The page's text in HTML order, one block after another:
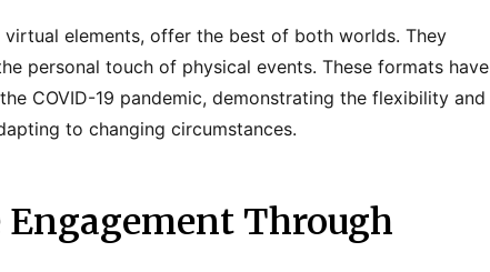
elements, offer the best of both worlds. They
personal touch of physical events. These formats have
COVID-19 pandemic, demonstrating the flexibility and
to changing circumstances.
Engagement Through